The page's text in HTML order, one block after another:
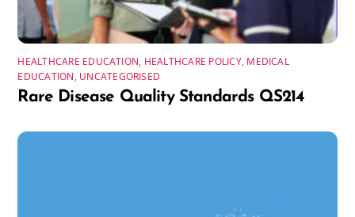
HEALTHCARE EDUCATION, HEALTHCARE POLICY, MEDICAL
EDUCATION, UNCATEGORISED
Rare Disease Quality Standards QS214